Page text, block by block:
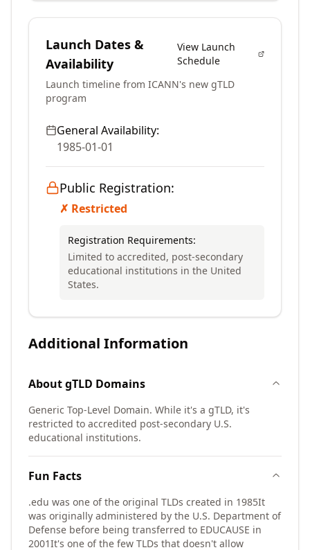
Launch Dates &
Availability
View Launch
Schedule
Launch timeline from ICANN's new gTLD
program
General Availability:
1985-01-01
Public Registration:
✗ Restricted
Registration Requirements:
Limited to accredited, post-secondary
educational institutions in the United
States.
Additional Information
AboutgTLD Domains
Generic Top-Level Domain. While it's a gTLD, it's
restricted to accredited post-secondary U.S.
educational institutions.
Fun Facts
.edu was one of the original TLDs created in 1985It
was originally administered by the U.S. Department of
Defense before being transferred to EDUCAUSE in
2001It's one of the few TLDs that doesn't allow